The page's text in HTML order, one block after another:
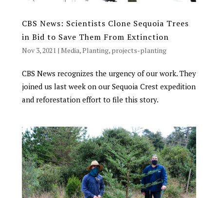
CBS News: Scientists Clone Sequoia Trees
in Bid to Save Them From Extinction
Nov 3, 2021| Media,Planting, projects-planting
CBS News recognizes the urgency of our work. They
joined us last week on our Sequoia Crest expedition
and reforestation effort to file this story.